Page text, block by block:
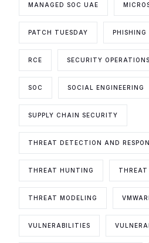
MANAGED SOC UAE
PATCH TUESDAY PHISHING
RCE SECURITY
SOC SOCIAL ENGINEERING
SUPPLY CHAIN SECURITY
THREAT DETECTION AND
THREAT HUNTING
THREAT MODELING
VULNERABILITIES